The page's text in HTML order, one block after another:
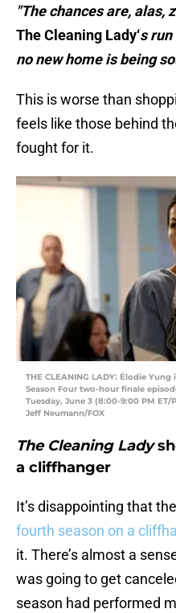
"The chances are, alas,
The Cleaning Lady‘s run
no new home is being
This is worse than
feels like those behind
fought for it.
THE CLEANING LADY: Élodie
Season Four two-hour finale
Tuesday, June 3 (8:00-9:00 PM ET/
Jeff Neumann/FOX
The Cleaning Lady
a cliffhanger
It’s disappointing that
fourth season on a
it. There’s almost a
was going to get
season had performed